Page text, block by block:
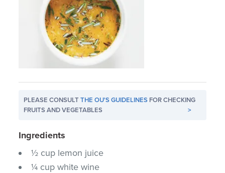
PLEASE CONSULTTHE OU'S GUIDELINES FOR CHECKING
FRUITS AND VEGETABLES
>
Ingredients
½ cup lemon juice
¼ cup white wine